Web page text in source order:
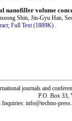
nanofiller volume
Shin, Jin-Gyu Han,
Full Text (1889K) .
journals and
P.O. Box 33,
Inquiries: info@techno-